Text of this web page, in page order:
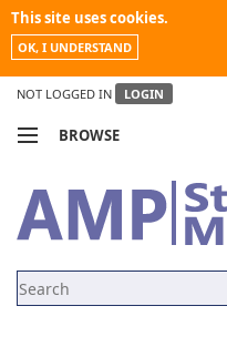
This site uses cookies.
OK, I UNDERSTAND
NOT LOGGED IN LOGIN
BROWSE
MY ACCOUNT
NEWS